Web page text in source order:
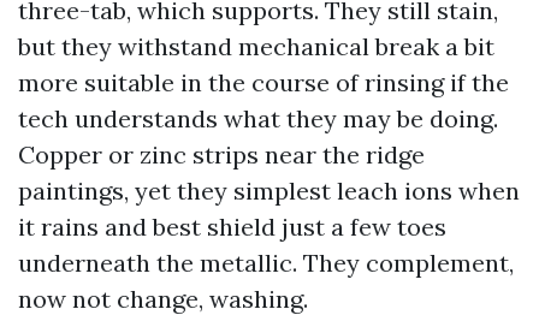
three-tab, which supports. They still stain,
but they withstand mechanical break a bit
more suitable in the course of rinsing if the
tech understands what they may be doing.
Copper or zinc strips near the ridge
paintings, yet they simplest leach ions when
it rains and best shield just a few toes
underneath the metallic. They complement,
now not change, washing.